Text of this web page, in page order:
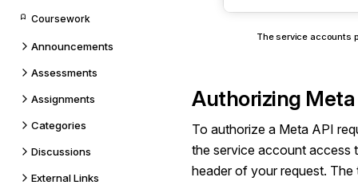
Coursework
Announcements
Assessments
Assignments
Categories
Discussions
External Links
The service accounts
Authorizing Meta
To authorize a Meta API
the service account access
header of your request.